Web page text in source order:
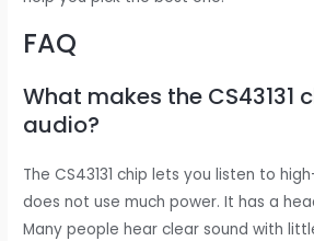
FAQ
What makes the CS43131
audio?
The CS43131 chip lets you listen to
does not use much power. It has a
Many people hear clear sound with